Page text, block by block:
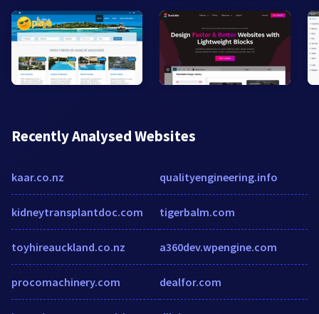
Recently Analysed Websites
kaar.co.nz
kidneytransplantdoc.com
toyhireauckland.co.nz
procomachinery.com
qualityengineering.info
tigerbalm.com
a360dev.wpengine.com
dealfor.com